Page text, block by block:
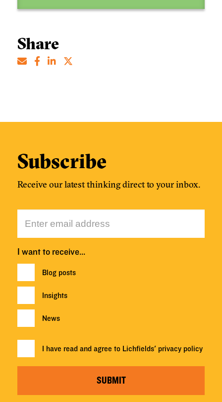
Share
Subscribe
Receive our latest thinking direct to your inbox.
I want to receive…
Blog posts
Insights
News
I have read and agree to Lichfields' privacy policy
SUBMIT